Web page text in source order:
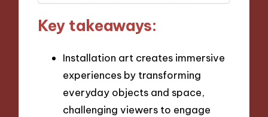
Key takeaways:
Installation art creates immersive
experiences by transforming
everyday objects and space,
challenging viewers to engage